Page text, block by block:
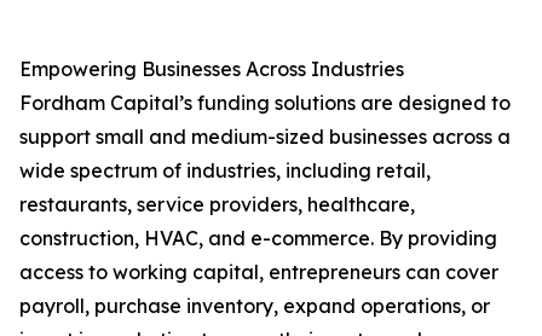
Empowering Businesses Across Industries
Fordham Capital’s funding solutions are designed to
support small and medium-sized businesses across a
wide spectrum of industries, including retail,
restaurants, service providers, healthcare,
construction, HVAC, and e-commerce. By providing
access to working capital, entrepreneurs can cover
payroll, purchase inventory, expand operations, or